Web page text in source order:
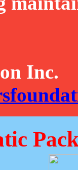
Inc.